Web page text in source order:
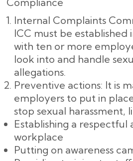
Internal Complaints
ICC must be established
with ten or more
look into and handle
allegations.
Preventive actions: It is
employers to put in
stop sexual harassment,
Establishing a respectful
workplace
Putting on awareness